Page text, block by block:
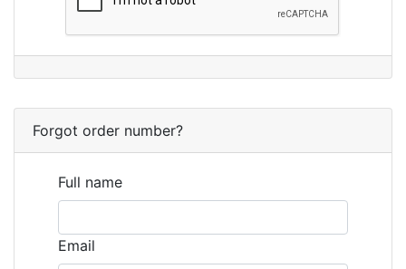
Forgot order number?
Full name
Email